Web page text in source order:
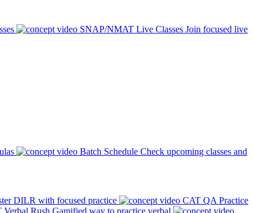
SNAP/NMAT Live Classes Join focused live
Batch Schedule Check upcoming classes and
DILR with focused practice
CAT QA Practice
Verbal Rush Gamified way to practice verbal